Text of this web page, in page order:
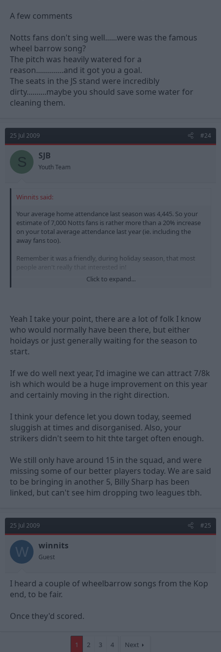
A few comments
Notts fans don't sing well......were was the famous
wheel barrow song?
The pitch was heavily watered for a
reason..............and it got you a goal.
The seats in the JS stand were incredibly
dirty..........maybe you should save some water for
cleaning them.
25 Jul 2009 #24
S SJB
Youth Team
Winnits said:
Your average home attendance last season was 4,445. So your
estimate of 7,000 Notts fans is rather more than a 20% increase
on your total average attendance last year (ie. including the
away fans too).
Remember it was a friendly, during holiday season, that most
people aren't really that interested in!
Congratulations on the win, I thought you took your chances
Click to expand...
Yeah I take your point, there are a lot of folk I know
who would normally have been there, but either
hoidays or just generally waiting for the season to
start.
If we do well next year, I'd imagine we can attract 7/8k
ish which would be a huge improvement on this year
and certainly moving in the right direction.
I think your defence let you down today, seemed
sluggish at times and disorganised. Also, your
strikers didn't seem to hit thte target often enough.
We still only have around 15 in the squad, and were
missing some of our better players today. We are said
to be bringing in another 5, Billy Sharp has been
linked, but can't see him dropping two leagues tbh.
25 Jul 2009 #25
W winnits
Guest
I heard a couple of wheelbarrow songs from the Kop
end, to be fair.
Once they'd scored.
1 2 3 4 Next